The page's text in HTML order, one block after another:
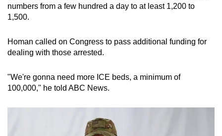
numbers from a few hundred a day to at least 1,200 to
1,500.
Homan called on Congress to pass additional funding for
dealing with those arrested.
"We're gonna need more ICE beds, a minimum of
100,000," he told ABC News.